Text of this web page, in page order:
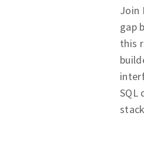
Join
gap
this
SQL